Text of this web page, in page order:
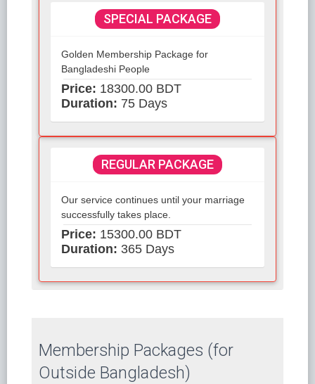
SPECIAL PACKAGE
Golden Membership Package for
Bangladeshi People
Price: 18300.00 BDT
Duration: 75 Days
REGULAR PACKAGE
Our service continues until your marriage
successfully takes place.
Price: 15300.00 BDT
Duration: 365 Days
Membership Packages (for
Outside Bangladesh)